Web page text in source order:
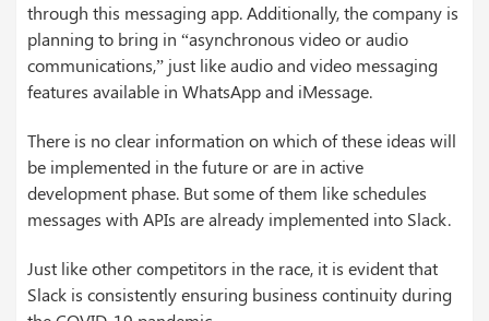
through this messaging app. Additionally, the company is
planning to bring in “asynchronous video or audio
communications,” just like audio and video messaging
features available in WhatsApp and iMessage.
There is no clear information on which of these ideas will
be implemented in the future or are in active
development phase. But some of them like schedules
messages with APIs are already implemented into Slack.
Just like other competitors in the race, it is evident that
Slack is consistently ensuring business continuity during